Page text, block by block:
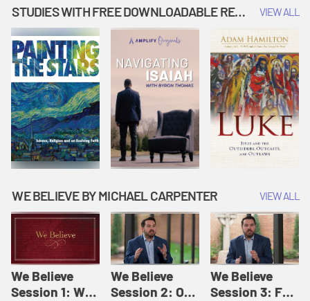
Originals: It's
Story Time
Amplify
Originals: It's
Story Time
Originals: It's
STUDIES WITH FREE DOWNLOADABLE RESOURCES VIEW ALL
WE BELIEVE BY MICHAEL CARPENTER VIEW ALL
We Believe
Session 1: We
We Believe
Session 2: Of
We Believe
Session 3: For